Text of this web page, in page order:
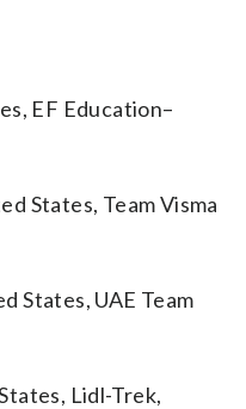
EF Education–
States, Team Visma
States, UAE Team
Lidl-Trek,